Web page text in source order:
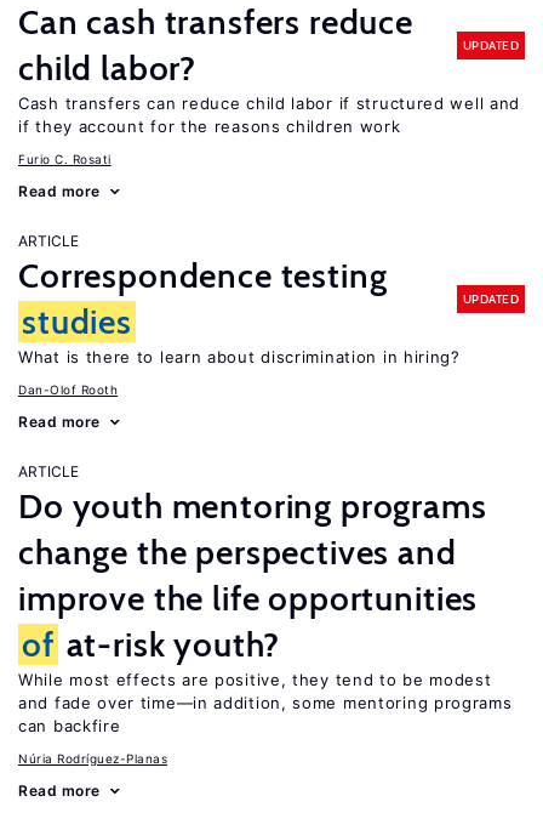
Can cash transfers reduce
child labor?
UPDATED
Cash transfers can reduce child labor if structured well and
if they account for the reasons children work
Furio C. Rosati
Read more
ARTICLE
Correspondence testing
studies
UPDATED
What is there to learn about discrimination in hiring?
Dan-Olof Rooth
Read more
ARTICLE
Do youth mentoring programs
change the perspectives and
improve the life opportunities
of at-risk youth?
While most effects are positive, they tend to be modest
and fade over time—in addition, some mentoring programs
can backfire
Núria Rodríguez-Planas
Read more